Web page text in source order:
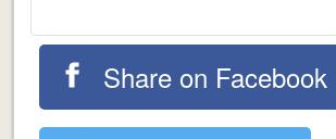
Share on Facebook